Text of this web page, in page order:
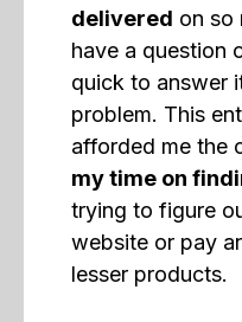
delivered on so
have a question
quick to answer
problem. This
afforded me the
my time on
trying to figure
website or pay
lesser products.